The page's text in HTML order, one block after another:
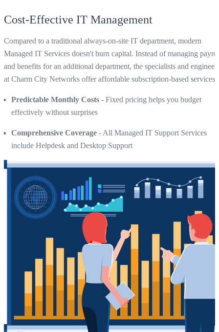
Cost-Effective IT Management
Compared to a traditional always-on-site IT department, modern
Managed IT Services doesn't burn capital. Instead of managing
and benefits for an additional department, the specialists and
at Charm City Networks offer affordable subscription-based services.
Predictable Monthly Costs - Fixed pricing helps you budget
effectively without surprises
Comprehensive Coverage - All Managed IT Support Services
include Helpdesk and Desktop Support